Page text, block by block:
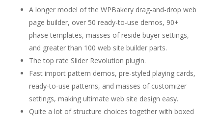
A longer model of the WPBakery drag-and-drop web
page builder, over 50 ready-to-use demos, 90+
phase templates, masses of reside buyer settings,
and greater than 100 web site builder parts.
The top rate Slider Revolution plugin.
Fast import pattern demos, pre-styled playing cards,
ready-to-use patterns, and masses of customizer
settings, making ultimate web site design easy.
Quite a lot of structure choices together with boxed